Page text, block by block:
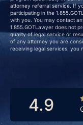
attorney referral service. If
participating in the
with you. You may contact
1.855.GOTLawyer does not
quality of legal service or
of any attorney you are
receiving legal services, you
4.9